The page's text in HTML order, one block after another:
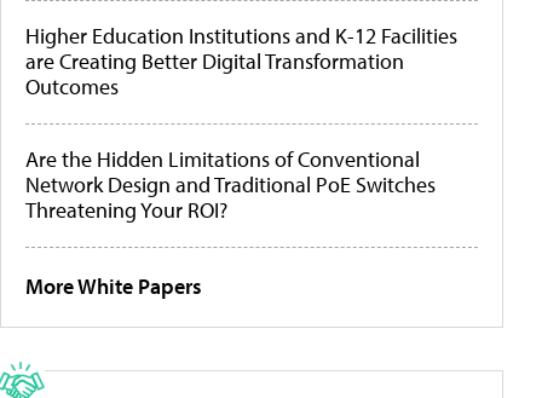
Higher Education Institutions and K-12 Facilities
are Creating Better Digital Transformation
Outcomes
Are the Hidden Limitations of Conventional
Network Design and Traditional PoE Switches
Threatening Your ROI?
More White Papers